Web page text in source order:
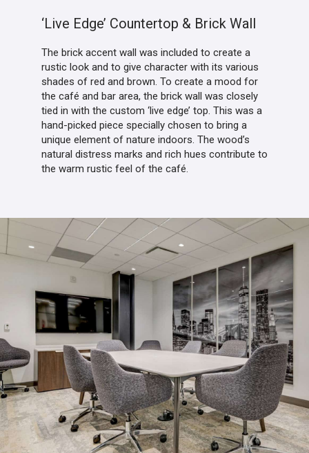
‘Live Edge’ Countertop & Brick Wall
The brick accent wall was included to create a
rustic look and to give character with its various
shades of red and brown. To create a mood for
the café and bar area, the brick wall was closely
tied in with the custom ‘live edge’ top. This was a
hand-picked piece specially chosen to bring a
unique element of nature indoors. The wood’s
natural distress marks and rich hues contribute to
the warm rustic feel of the café.